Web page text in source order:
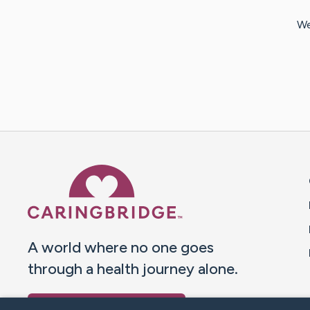
A world where no one goes
through a health journey alone.